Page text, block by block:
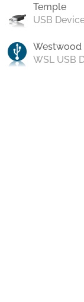
Temple
USB
Westwood
WSL USB